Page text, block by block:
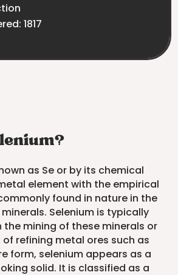
1817
as Se or by its chemical
element with the empirical
found in nature in the
Selenium is typically
mining of these minerals or
refining metal ores such as
form, selenium appears as a
solid. It is classified as a